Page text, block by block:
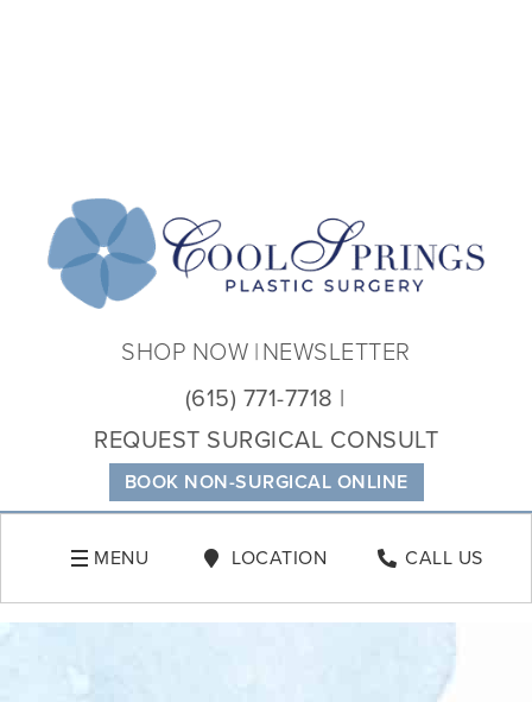
BOOK NON-SURGICAL ONLINE
(615) 771-7718
REQUEST SURGICAL CONSULT
SHOP NOW NEWSLETTER
MENU LOCATION CALL US